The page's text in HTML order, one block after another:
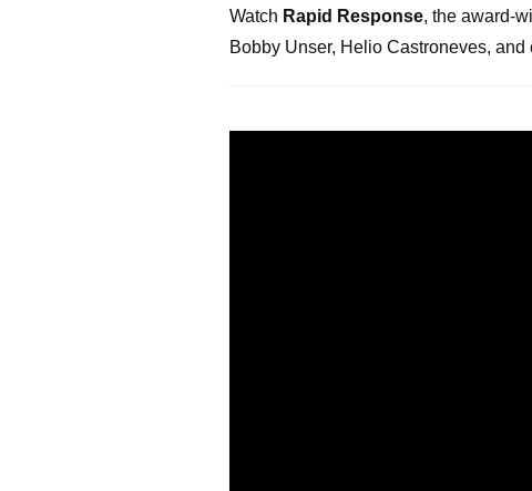
Watch Rapid Response, the award-
Bobby Unser, Helio Castroneves, and